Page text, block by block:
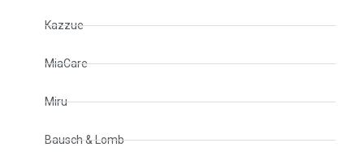
Kazzue
MiaCare
Miru
Bausch & Lomb